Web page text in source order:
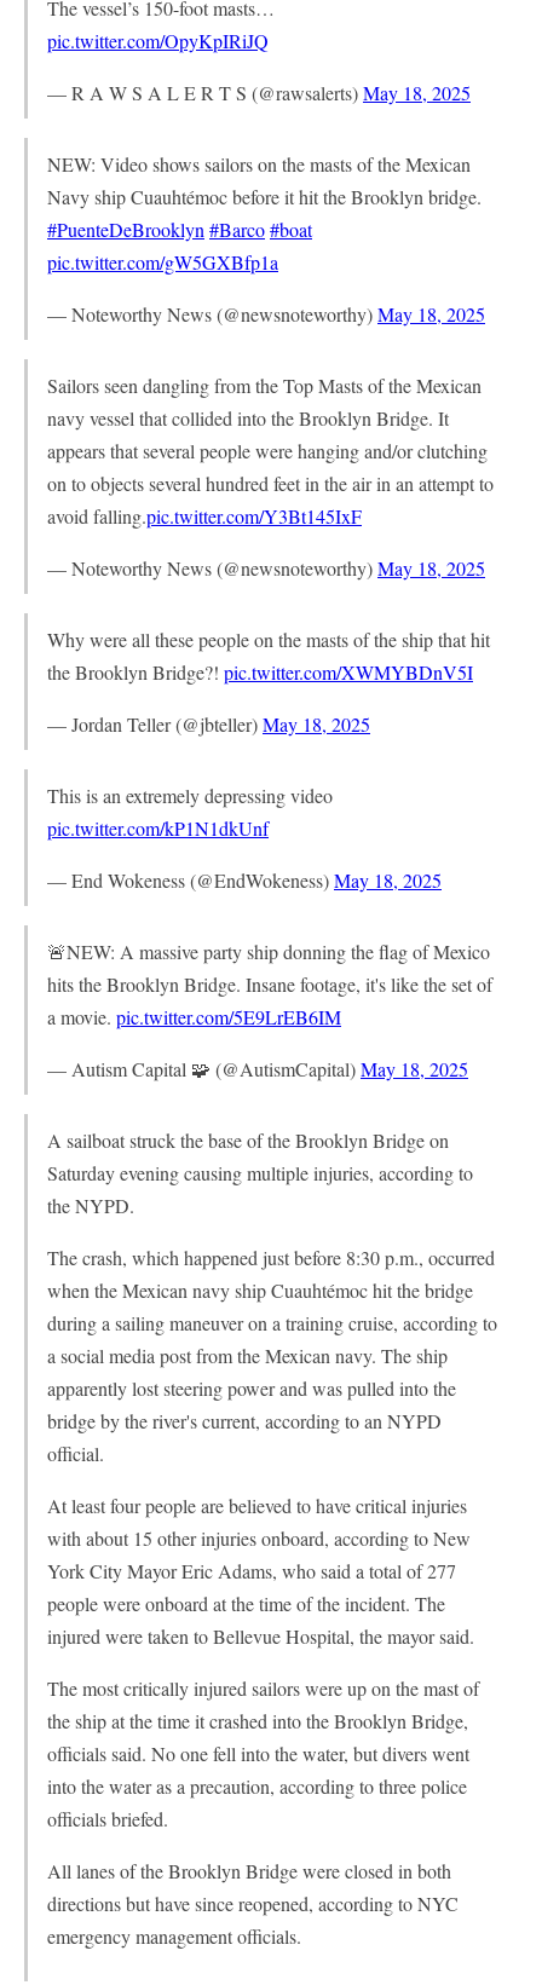
The vessel’s 150-foot masts…
pic.twitter.com/OpyKpIRiJQ
— R A W S A L E R T S (@rawsalerts)May 18, 2025
NEW: Video shows sailors on the masts of the Mexican
Navy ship Cuauhtémoc before it hit the Brooklyn bridge.
#PuenteDeBrooklyn #Barco#boat
pic.twitter.com/gW5GXBfp1a
— Noteworthy News (@newsnoteworthy)May 18, 2025
Sailors seen dangling from the Top Masts of the Mexican
navy vessel that collided into the Brooklyn Bridge. It
appears that several people were hanging and/or clutching
on to objects several hundred feet in the air in an attempt to
avoid falling.pic.twitter.com/Y3Bt145IxF
— Noteworthy News (@newsnoteworthy)May 18, 2025
Why were all these people on the masts of the ship that hit
the Brooklyn Bridge?! pic.twitter.com/XWMYBDnV5I
— Jordan Teller (@jbteller)May 18, 2025
This is an extremely depressing video
pic.twitter.com/kP1N1dkUnf
— End Wokeness (@EndWokeness)May 18, 2025
🚨NEW: A massive party ship donning the flag of Mexico
hits the Brooklyn Bridge. Insane footage, it's like the set of
a movie. pic.twitter.com/5E9LrEB6IM
— Autism Capital 🧩 (@AutismCapital)May 18, 2025
A sailboat struck the base of the Brooklyn Bridge on
Saturday evening causing multiple injuries, according to
the NYPD.
The crash, which happened just before 8:30 p.m., occurred
when the Mexican navy ship Cuauhtémoc hit the bridge
during a sailing maneuver on a training cruise, according to
a social media post from the Mexican navy. The ship
apparently lost steering power and was pulled into the
bridge by the river's current, according to an NYPD
official.
At least four people are believed to have critical injuries
with about 15 other injuries onboard, according to New
York City Mayor Eric Adams, who said a total of 277
people were onboard at the time of the incident. The
injured were taken to Bellevue Hospital, the mayor said.
The most critically injured sailors were up on the mast of
the ship at the time it crashed into the Brooklyn Bridge,
officials said. No one fell into the water, but divers went
into the water as a precaution, according to three police
officials briefed.
All lanes of the Brooklyn Bridge were closed in both
directions but have since reopened, according to NYC
emergency management officials.